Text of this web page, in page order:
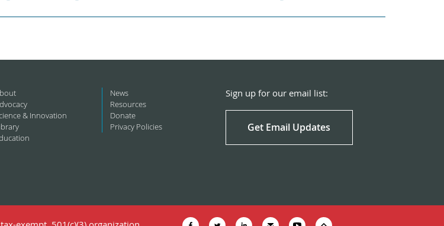
& Innovation
News
Resources
Donate
Privacy Policies
Sign up for our email list:
Get Email Updates